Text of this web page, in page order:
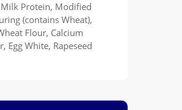
Milk Protein, Modified
(contains Wheat),
Flour, Calcium
Egg White, Rapeseed